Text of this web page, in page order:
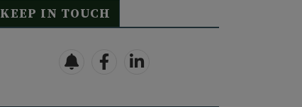
KEEP IN TOUCH